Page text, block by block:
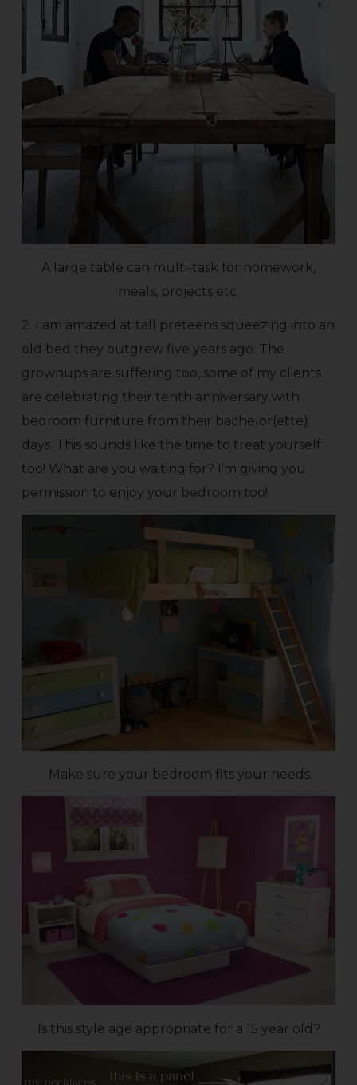
A large table can multi-task for homework,
meals, projects etc.
2. I am amazed at tall preteens squeezing into an
old bed they outgrew five years ago. The
grownups are suffering too, some of my clients
are celebrating their tenth anniversary with
bedroom furniture from their bachelor(ette)
days. This sounds like the time to treat yourself
too! What are you waiting for? I’m giving you
permission to enjoy your bedroom too!
Make sure your bedroom fits your needs.
Is this style age appropriate for a 15 year old?